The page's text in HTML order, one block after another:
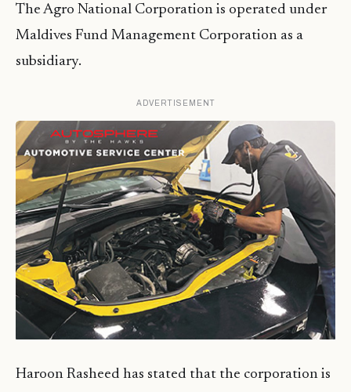
The Agro National Corporation is operated under
Maldives Fund Management Corporation as a
subsidiary.
ADVERTISEMENT
Haroon Rasheed has stated that the corporation is